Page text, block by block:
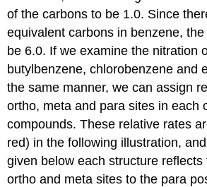
of the carbons to be 1.0. Since
equivalent carbons in benzene,
be 6.0. If we examine the nitration
butylbenzene, chlorobenzene and
the same manner, we can assign
ortho, meta and para sites in each
compounds. These relative rates
red) in the following illustration,
given below each structure
ortho and meta sites to the para